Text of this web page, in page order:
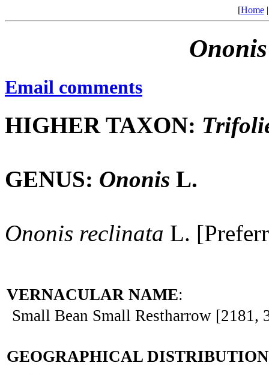
[Home
Ononis
Email comments
HIGHER TAXON:
GENUS: Ononis L.
Ononis reclinata L.
VERNACULAR NAME:
Small Bean Small Restharrow [2181,
GEOGRAPHICAL DISTRIBUTION